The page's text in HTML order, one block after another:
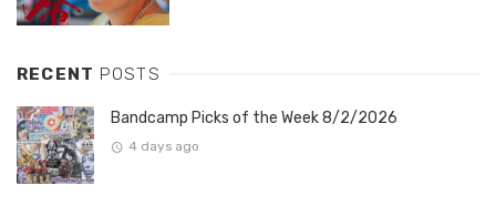
RECENT POSTS
Bandcamp Picks of the Week 8/2/2026
4 days ago